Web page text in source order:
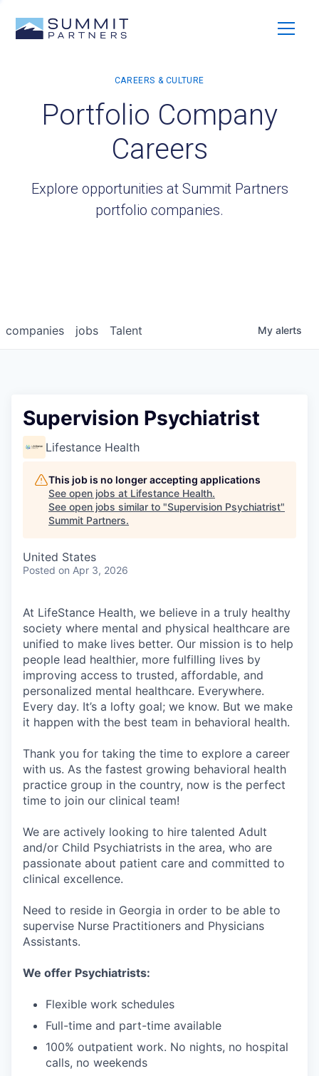
Portfolio Company
Careers
Explore opportunities at Summit Partners
portfolio companies.
jobs
companies Talent My alerts
Supervision Psychiatrist
Lifestance Health
This job is no longer accepting applications
See open jobs at Lifestance Health.
See open jobs similar to "Supervision Psychiatrist"
Summit Partners.
United States
Posted on Apr 3, 2026
At LifeStance Health, we believe in a truly healthy
society where mental and physical healthcare are
unified to make lives better. Our mission is to help
people lead healthier, more fulfilling lives by
improving access to trusted, affordable, and
personalized mental healthcare. Everywhere.
Every day. It’s a lofty goal; we know. But we make
it happen with the best team in behavioral health.
Thank you for taking the time to explore a career
with us. As the fastest growing behavioral health
practice group in the country, now is the perfect
time to join our clinical team!
We are actively looking to hire talented Adult
and/or Child Psychiatrists in the area, who are
passionate about patient care and committed to
clinical excellence.
Need to reside in Georgia in order to be able to
supervise Nurse Practitioners and Physicians
Assistants.
We offer Psychiatrists:
Flexible work schedules
Full-time and part-time available
100% outpatient work. No nights, no hospital
calls, no weekends